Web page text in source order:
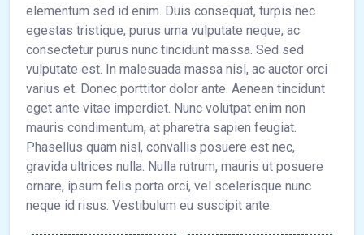
elementum sed id enim. Duis consequat, turpis nec
egestas tristique, purus urna vulputate neque, ac
consectetur purus nunc tincidunt massa. Sed sed
vulputate est. In malesuada massa nisl, ac auctor orci
varius et. Donec porttitor dolor ante. Aenean tincidunt
eget ante vitae imperdiet. Nunc volutpat enim non
mauris condimentum, at pharetra sapien feugiat.
Phasellus quam nisl, convallis posuere est nec,
gravida ultrices nulla. Nulla rutrum, mauris ut posuere
ornare, ipsum felis porta orci, vel scelerisque nunc
neque id risus. Vestibulum eu suscipit ante.